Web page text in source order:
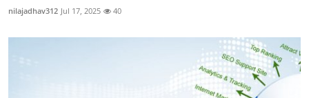
nilajadhav312 Jul 17, 2025 40